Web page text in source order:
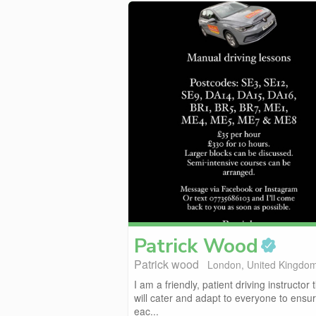
Patrick Wood
Patrick wood
London, United
I am a friendly, patient driving instructor
will cater and adapt to everyone to
eac...